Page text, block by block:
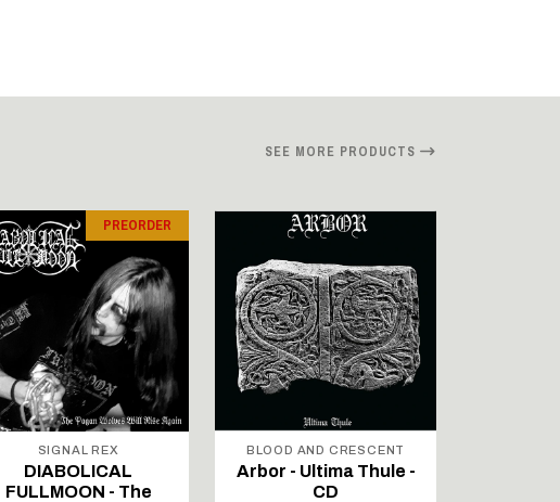
SEE MORE PRODUCTS
PREORDER
SIGNAL REX
DIABOLICAL
FULLMOON - The
BLOOD AND CRESCENT
Arbor - Ultima Thule -
CD